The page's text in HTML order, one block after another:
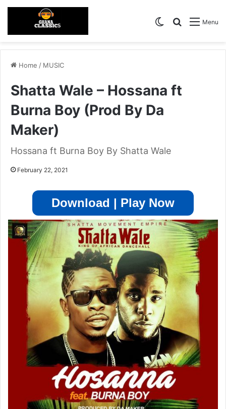
Menu
Search for
Switch skin
Home / MUSIC
Shatta Wale – Hossana ft
Burna Boy (Prod By Da
Maker)
Hossana ft Burna Boy By Shatta Wale
February 22, 2021
Download | Play Now